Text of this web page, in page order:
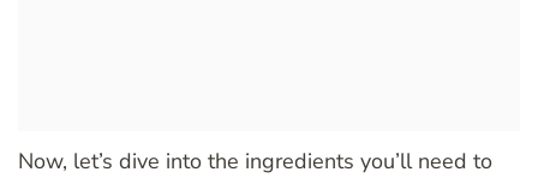
Now, let’s dive into the ingredients you’ll need to